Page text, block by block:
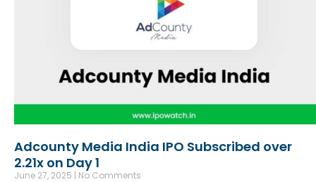
Adcounty Media India IPO Subscribed over
2.21x on Day 1
June 27, 2025 No Comments